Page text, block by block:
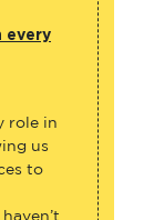
every
role in
us
to